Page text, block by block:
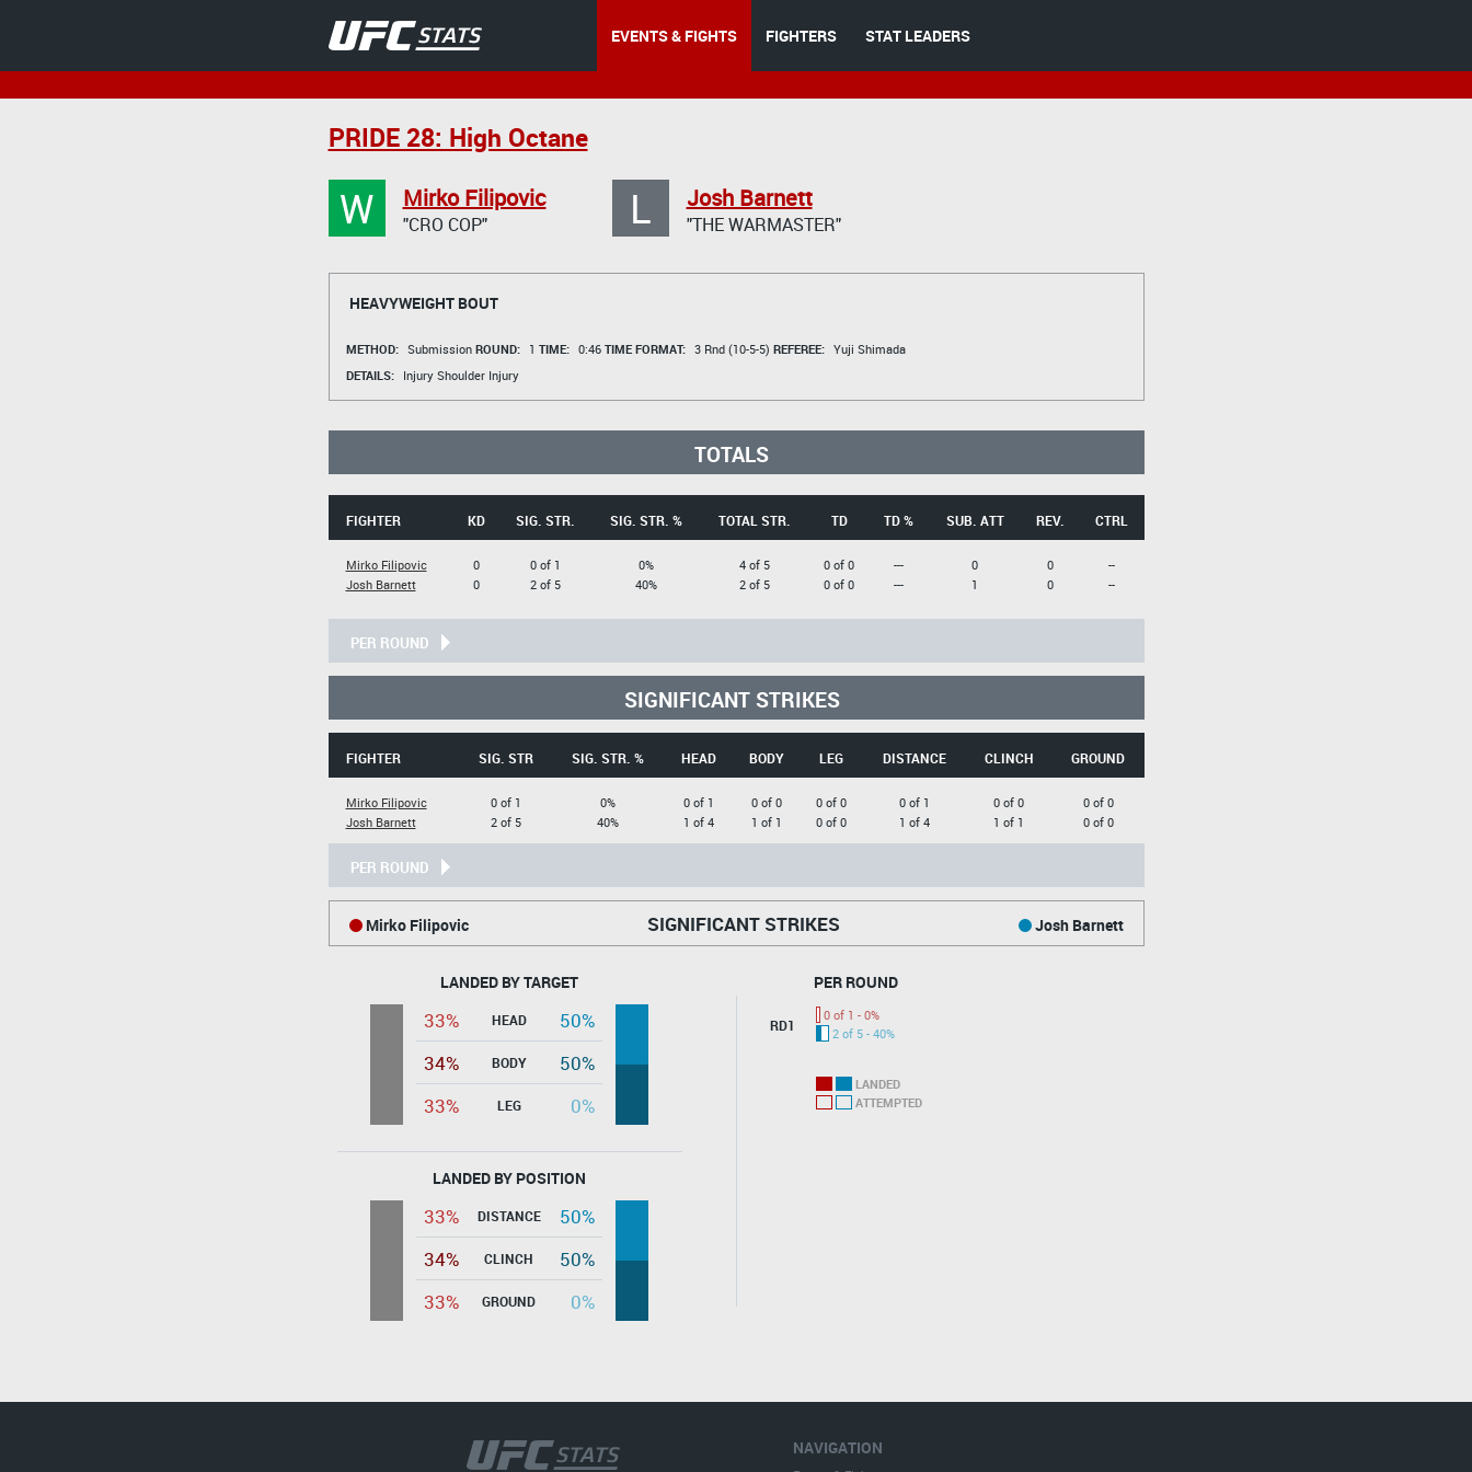
EVENTS & FIGHTS FIGHTERS STAT LEADERS
PRIDE 28: High Octane
W Mirko Filipovic
"CRO COP" L Josh Barnett
"THE WARMASTER"
HEAVYWEIGHT BOUT
METHOD: Submission ROUND: 1 TIME: 0:46 TIME FORMAT: 3 Rnd (10-5-5) REFEREE: Yuji Shimada
DETAILS:
Injury Shoulder Injury
TOTALS
FIGHTER KD SIG. STR. SIG. STR. % TOTAL STR. TD TD % SUB. ATT REV. CTRL
Mirko Filipovic
Josh Barnett
0
0
0 of 1
2 of 5
0%
40%
4 of 5
2 of 5
0 of 0
0 of 0
---
---
0
1
0
0
--
--
PER ROUND
SIGNIFICANT STRIKES
FIGHTER SIG. STR SIG. STR. % HEAD BODY LEG DISTANCE CLINCH GROUND
Mirko Filipovic
Josh Barnett
0 of 1
2 of 5
0%
40%
0 of 1
1 of 4
0 of 0
1 of 1
0 of 0
0 of 0
0 of 1
1 of 4
0 of 0
1 of 1
0 of 0
0 of 0
PER ROUND
SIGNIFICANT STRIKES
Mirko Filipovic Josh Barnett
LANDED BY TARGET
33% HEAD
50%
34%
BODY
50%
33%
LEG 0%
LANDED BY POSITION
33% DISTANCE
50%
34%
CLINCH
50%
33%
GROUND 0%
PER ROUND
RD1
0 of 1 - 0%
2 of 5 - 40%
LANDED
ATTEMPTED
NAVIGATION